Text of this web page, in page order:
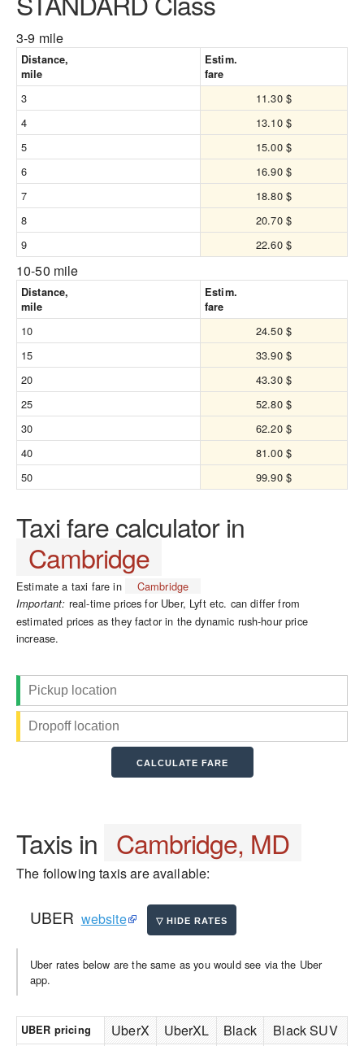
3-9 mile
Distance,
mile
Estim.
fare
3
11.30 $
4
13.10 $
5
15.00 $
6
16.90 $
7
18.80 $
8
20.70 $
9
22.60 $
10-50 mile
Distance,
mile
Estim.
fare
10
24.50 $
15
33.90 $
20
43.30 $
25
52.80 $
30
62.20 $
40
81.00 $
50
99.90 $
Taxi fare calculator in
Cambridge
Estimate a taxi fare in Cambridge
Important: real-time prices for Uber, Lyft etc. can differ from
estimated prices as they factor in the dynamic rush-hour price
increase.
Taxis in Cambridge, MD
The following taxis are available:
UBER website
Uber rates below are the same as you would see via the Uber
app.
UBER pricing UberX UberXL Black Black SUV